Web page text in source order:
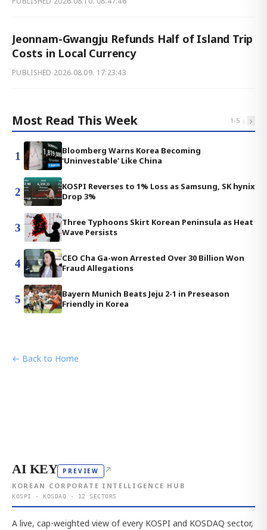
Jeonnam-Gwangju Refunds Half of Island Trip
Costs in Local Currency
PUBLISHED 2026.08.09. 17:23:43
Most Read This Week 1-5 ‹ ›
1
Bloomberg Warns Korea Becoming
'Uninvestable' Like China
2
KOSPI Reverses to 1% Loss as Samsung, SK hynix
Drop 3%
3
Three Typhoons Skirt Korean Peninsula as Heat
Wave Persists
4
CEO Cha Ga-won Arrested Over 30 Billion Won
Fraud Allegations
5
Bayern Munich Beats Jeju 2-1 in Preseason
Friendly in Korea
← Back to Home
AI KEY PREVIEW ↗
KOREAN CORPORATE INTELLIGENCE HUB
KOSPI · KOSDAQ · 12 SECTORS
A live, cap-weighted view of every KOSPI and KOSDAQ sector,